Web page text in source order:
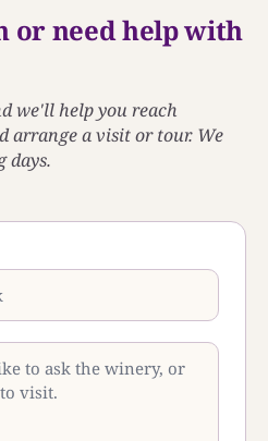
or need help with
we'll help you reach
arrange a visit or tour. We
days.